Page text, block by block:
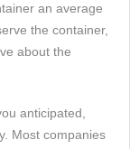
an average
the container,
about the
anticipated,
Most companies